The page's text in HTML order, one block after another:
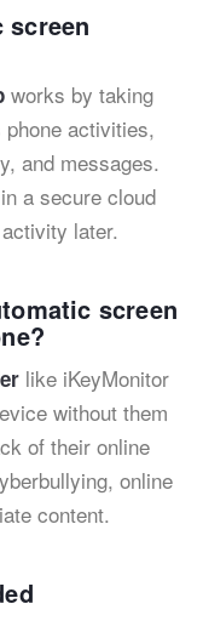
screen
works by taking
activities,
and messages.
a secure cloud
later.
screen
like iKeyMonitor
without them
of their online
online
content.